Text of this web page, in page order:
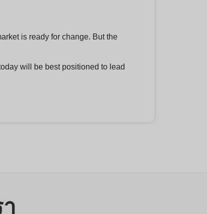
is ready for change. But the
will be best positioned to lead